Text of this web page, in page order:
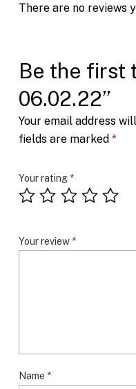
There are no reviews
Be the first
06.02.22”
Your email address
fields are marked *
Your rating *
Your review *
Name *